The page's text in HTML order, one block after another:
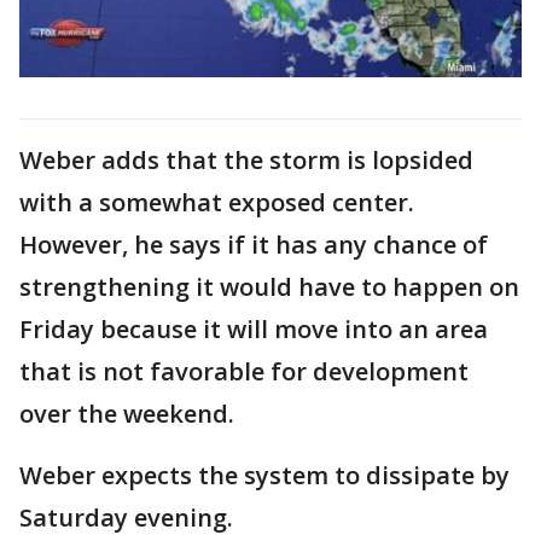
Weber adds that the storm is lopsided
with a somewhat exposed center.
However, he says if it has any chance of
strengthening it would have to happen on
Friday because it will move into an area
that is not favorable for development
over the weekend.
Weber expects the system to dissipate by
Saturday evening.